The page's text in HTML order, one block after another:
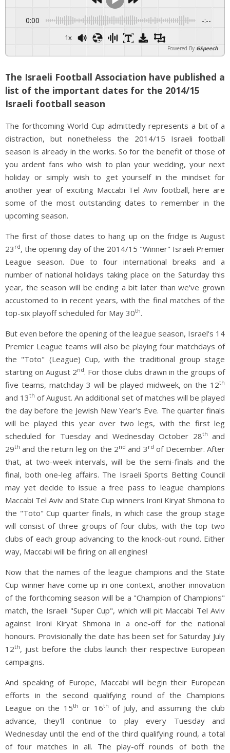
0:00 -:--
1x
Powered By GSpeech
The Israeli Football Association have published a
list of the important dates for the 2014/15
Israeli football season
The forthcoming World Cup admittedly represents a bit of a
distraction, but nonetheless the 2014/15 Israeli football
season is already in the works. So for the benefit of those of
you ardent fans who wish to plan your wedding, your next
holiday or simply wish to get yourself in the mindset for
another year of exciting Maccabi Tel Aviv football, here are
some of the most outstanding dates to remember in the
upcoming season.
The first of those dates to hang up on the fridge is August
23 rd, the opening day of the 2014/15 "Winner" Israeli Premier
League season. Due to four international breaks and a
number of national holidays taking place on the Saturday this
year, the season will be ending a bit later than we've grown
accustomed to in recent years, with the final matches of the
top-six playoff scheduled for May 30th.
But even before the opening of the league season, Israel's 14
Premier League teams will also be playing four matchdays of
the "Toto" (League) Cup, with the traditional group stage
starting on August 2nd. For those clubs drawn in the groups of
five teams, matchday 3 will be played midweek, on the 12th
and 13th of August. An additional set of matches will be played
the day before the Jewish New Year's Eve. The quarter finals
will be played this year over two legs, with the first leg
scheduled for Tuesday and Wednesday October 28th and
29th and the return leg on the 2nd and 3 rd of December. After
that, at two-week intervals, will be the semi-finals and the
final, both one-leg affairs. The Israeli Sports Betting Council
may yet decide to issue a free pass to league champions
Maccabi Tel Aviv and State Cup winners Ironi Kiryat Shmona to
the "Toto" Cup quarter finals, in which case the group stage
will consist of three groups of four clubs, with the top two
clubs of each group advancing to the knock-out round. Either
way, Maccabi will be firing on all engines!
Now that the names of the league champions and the State
Cup winner have come up in one context, another innovation
of the forthcoming season will be a "Champion of Champions"
match, the Israeli "Super Cup", which will pit Maccabi Tel Aviv
against Ironi Kiryat Shmona in a one-off for the national
honours. Provisionally the date has been set for Saturday July
12th, just before the clubs launch their respective European
campaigns.
And speaking of Europe, Maccabi will begin their European
efforts in the second qualifying round of the Champions
League on the 15th or 16th of July, and assuming the club
advance, they'll continue to play every Tuesday and
Wednesday until the end of the third qualifying round, a total
of four matches in all. The play-off rounds of both the